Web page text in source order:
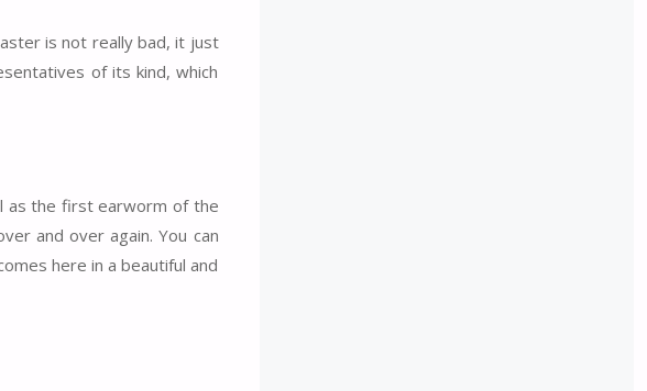
is not really bad, it just
of its kind, which
as the first earworm of the
and over again. You can
here in a beautiful and